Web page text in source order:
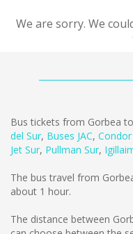
We are sorry. We
Bus tickets from Gorbea
del Sur, Buses JAC,
Jet Sur, Pullman Sur,
The bus travel from
about 1 hour.
The distance between